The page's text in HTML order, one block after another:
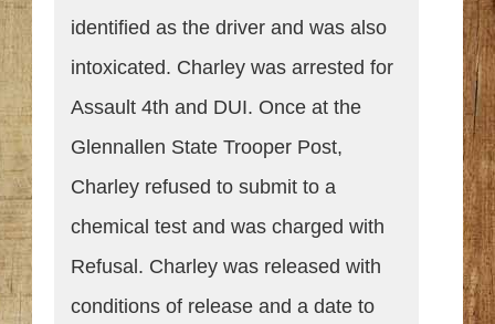
identified as the driver and was also
intoxicated. Charley was arrested for
Assault 4th and DUI. Once at the
Glennallen State Trooper Post,
Charley refused to submit to a
chemical test and was charged with
Refusal. Charley was released with
conditions of release and a date to